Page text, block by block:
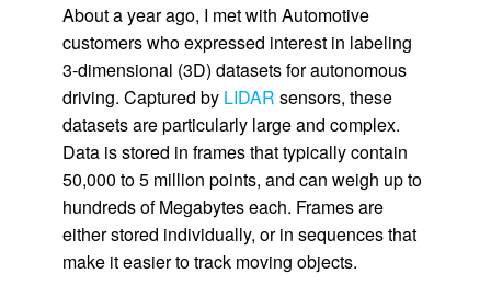
About a year ago, I met with Automotive
customers who expressed interest in labeling
3-dimensional (3D) datasets for autonomous
driving. Captured by LIDAR sensors, these
datasets are particularly large and complex.
Data is stored in frames that typically contain
50,000 to 5 million points, and can weigh up to
hundreds of Megabytes each. Frames are
either stored individually, or in sequences that
make it easier to track moving objects.